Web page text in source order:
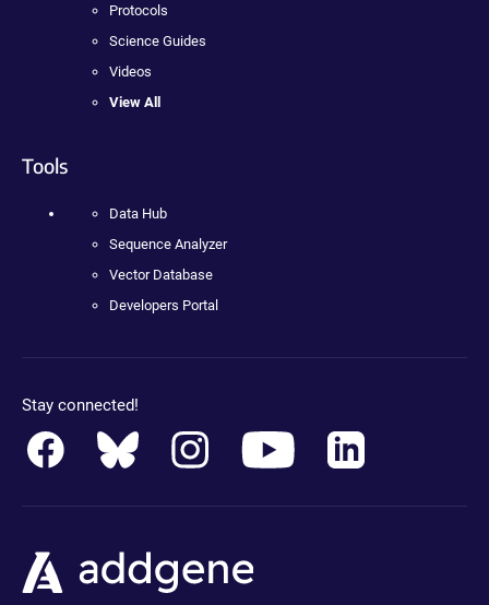
Protocols
Science Guides
Videos
View All
Tools
Data Hub
Sequence Analyzer
Vector Database
Developers Portal
Stay connected!